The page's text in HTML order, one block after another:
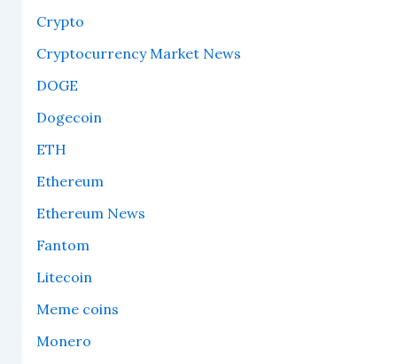
Crypto
Cryptocurrency Market News
DOGE
Dogecoin
ETH
Ethereum
Ethereum News
Fantom
Litecoin
Meme coins
Monero